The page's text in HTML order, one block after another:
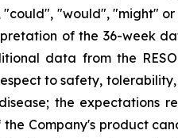
"would", "might"
of the 36-week
data from the
to safety,
the expectations
Company's product